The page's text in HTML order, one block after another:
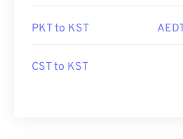
PKT to KST
CST to KST